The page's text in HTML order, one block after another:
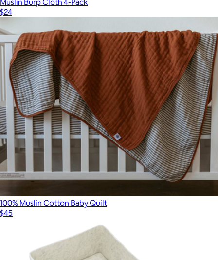
Muslin Burp Cloth 4-Pack
$24
100% Muslin Cotton Baby Quilt
$45